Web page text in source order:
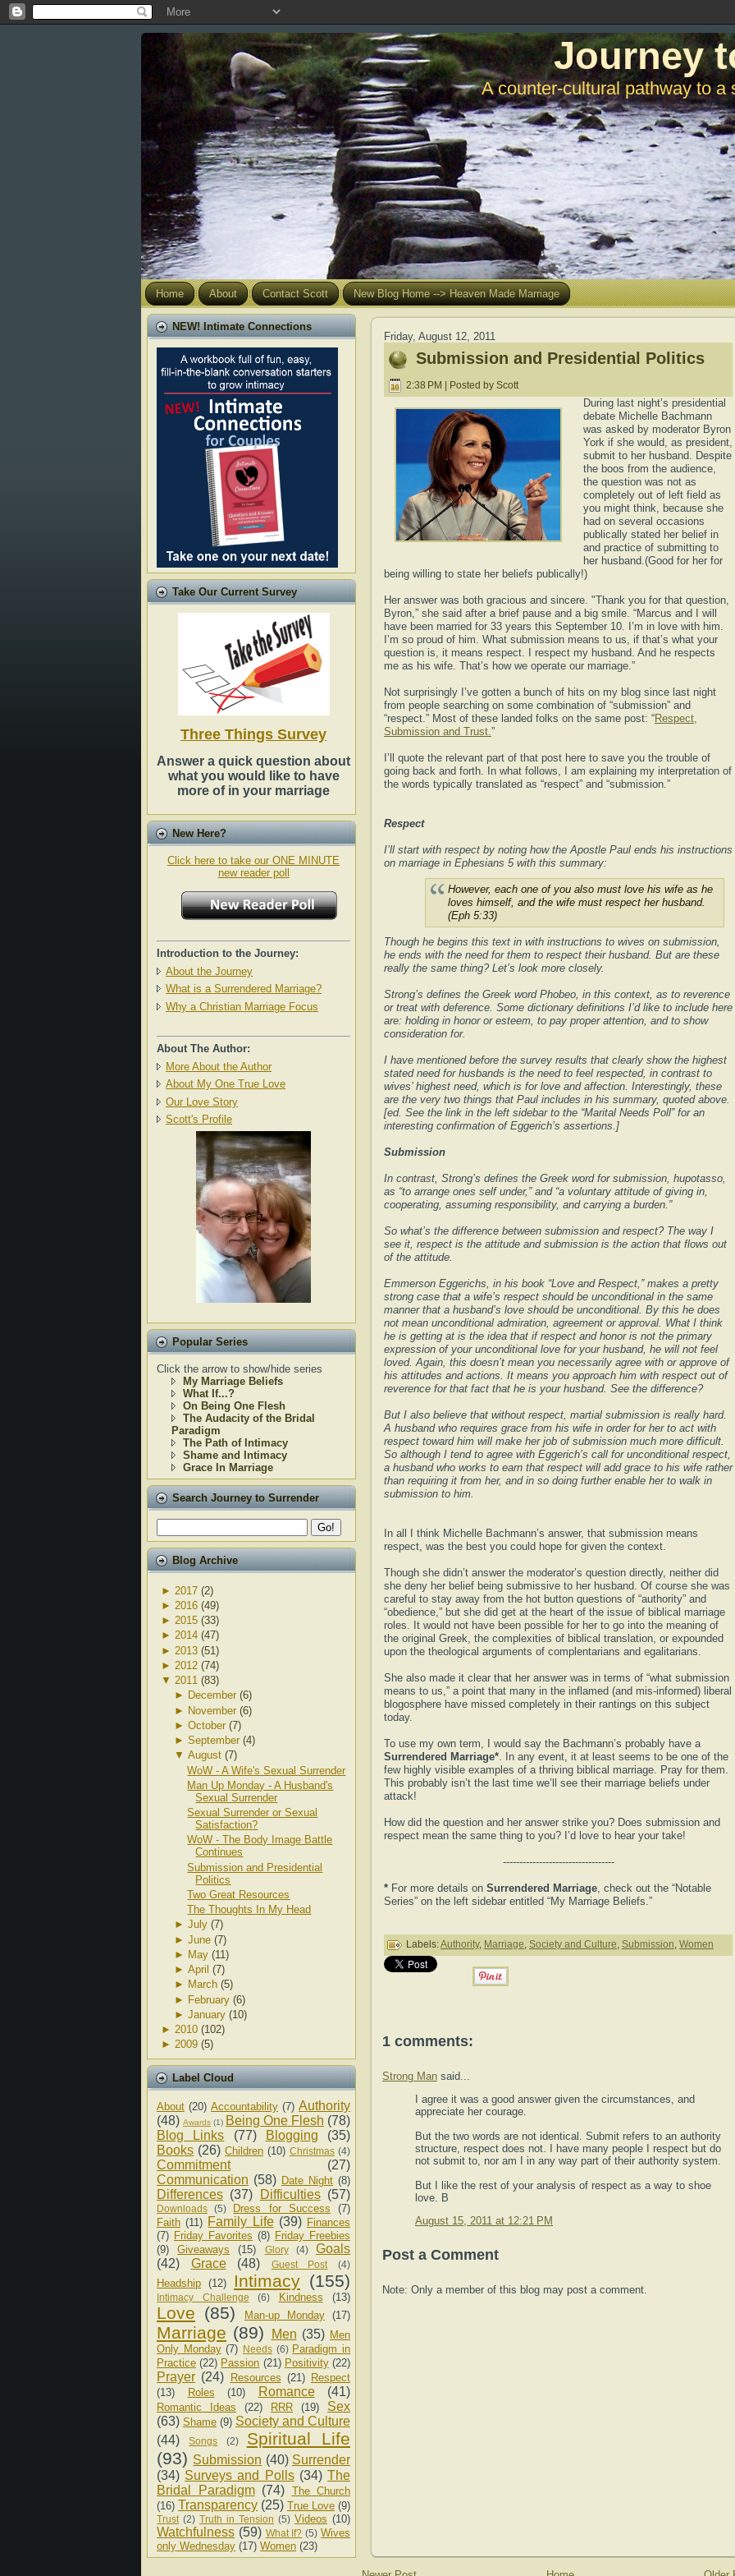
Journey
A counter-cultural pathway to a
Home About Contact Scott New Blog Home --> Heaven Made Marriage
NEW! Intimate Connections
Take Our Current Survey
Three Things Survey
Answer a quick question about
what you would like to have
more of in your marriage
New Here?
Click here to take our ONE MINUTE
new reader poll
Introduction to the Journey:
About the Journey
What is a Surrendered Marriage?
Why a Christian Marriage Focus
About The Author:
More About the Author
About My One True Love
Our Love Story
Scott's Profile
Popular Series
Click the arrow to show/hide series
My Marriage Beliefs
What If...?
On Being One Flesh
The Audacity of the Bridal
Paradigm
The Path of Intimacy
Shame and Intimacy
Grace In Marriage
Search Journey to Surrender
Blog Archive
► 2017 (2)
► 2016 (49)
► 2015 (33)
► 2014 (47)
► 2013 (51)
► 2012 (74)
▼ 2011 (83)
► December (6)
► November (6)
► October (7)
► September (4)
▼ August (7)
WoW - A Wife's Sexual Surrender
Man Up Monday - A Husband's
Sexual Surrender
Sexual Surrender or Sexual
Satisfaction?
WoW - The Body Image Battle
Continues
Submission and Presidential
Politics
Two Great Resources
The Thoughts In My Head
► July (7)
► June (7)
► May (11)
► April (7)
► March (5)
► February (6)
► January (10)
► 2010 (102)
► 2009 (5)
Label Cloud
About (20) Accountability (7) Authority
(48) Awards (1) Being One Flesh (78)
Blog Links
(77) Blogging
(35)
Books (26) Children (10) Christmas (4)
Commitment
(27)
Communication (58) Date Night (8)
Differences (37) Difficulties (57)
Downloads (5) Dress for Success
(7)
Faith (11) Family Life (39) Finances
(7) Friday Favorites (8) Friday Freebies
(9)
Giveaways (15) Glory (4)
Goals
(42)
Grace (48) Guest Post (4)
Headship (12) Intimacy (155)
Intimacy Challenge (6) Kindness (13)
Love (85) Man-up Monday (17)
Marriage (89) Men (35) Men
Only Monday (7) Needs (6) Paradigm in
Practice (22) Passion (21) Positivity (22)
Prayer (24) Resources (21) Respect
(13)
Roles (10) Romance (41)
Romantic Ideas (22) RRR (19)
Sex
(63) Shame (9) Society and Culture
(44)
Songs (2)
Spiritual Life
(93) Submission (40) Surrender
(34) Surveys and Polls (34) The
Bridal Paradigm (74) The Church
(16) Transparency (25) True Love (9)
Trust (2) Truth in Tension (5) Videos (10)
Watchfulness (59) What If? (5) Wives
only Wednesday (17) Women (23)
Friday, August 12, 2011
Submission and Presidential Politics
2:38 PM | Posted by Scott
During last night’s presidential
debate Michelle Bachmann
was asked by moderator Byron
York if she would, as president,
submit to her husband. Despite
the boos from the audience,
the question was not as
completely out of left field as
you might think, because she
had on several occasions
publically stated her belief in
and practice of submitting to
her husband.(Good for her for
being willing to state her beliefs publically!)
Her answer was both gracious and sincere. "Thank you for that question,
Byron,” she said after a brief pause and a big smile. “Marcus and I will
have been married for 33 years this September 10. I’m in love with him.
I’m so proud of him. What submission means to us, if that’s what your
question is, it means respect. I respect my husband. And he respects
me as his wife. That’s how we operate our marriage.”
Not surprisingly I’ve gotten a bunch of hits on my blog since last night
from people searching on some combination of “submission” and
“respect.” Most of these landed folks on the same post: “Respect,
Submission and Trust.”
I’ll quote the relevant part of that post here to save you the trouble of
going back and forth. In what follows, I am explaining my interpretation of
the words typically translated as “respect” and “submission.”
Respect
I’ll start with respect by noting how the Apostle Paul ends his instructions
on marriage in Ephesians 5 with this summary:
However, each one of you also must love his wife as he
loves himself, and the wife must respect her husband.
(Eph 5:33)
Though he begins this text in with instructions to wives on submission,
he ends with the need for them to respect their husband. But are these
really the same thing? Let’s look more closely.
Strong’s defines the Greek word Phobeo, in this context, as to reverence
or treat with deference. Some dictionary definitions I’d like to include here
are: holding in honor or esteem, to pay proper attention, and to show
consideration for.
I have mentioned before the survey results that clearly show the highest
stated need for husbands is the need to feel respected, in contrast to
wives’ highest need, which is for love and affection. Interestingly, these
are the very two things that Paul includes in his summary, quoted above.
[ed. See the link in the left sidebar to the “Marital Needs Poll” for an
interesting confirmation of Eggerich’s assertions.]
Submission
In contrast, Strong’s defines the Greek word for submission, hupotasso,
as “to arrange ones self under,” and “a voluntary attitude of giving in,
cooperating, assuming responsibility, and carrying a burden.”
So what’s the difference between submission and respect? The way I
see it, respect is the attitude and submission is the action that flows out
of the attitude.
Emmerson Eggerichs, in his book “Love and Respect,” makes a pretty
strong case that a wife’s respect should be unconditional in the same
manner that a husband’s love should be unconditional. By this he does
not mean unconditional admiration, agreement or approval. What I think
he is getting at is the idea that if respect and honor is not the primary
expression of your unconditional love for your husband, he will not feel
loved. Again, this doesn’t mean you necessarily agree with or approve of
his attitudes and actions. It means you approach him with respect out of
reverence for that fact that he is your husband. See the difference?
But I also believe that without respect, martial submission is really hard.
A husband who requires grace from his wife in order for her to act with
respect toward him will make her job of submission much more difficult.
So although I tend to agree with Eggerich’s call for unconditional respect,
a husband who works to earn that respect will add grace to his wife rather
than requiring it from her, and in so doing further enable her to walk in
submission to him.
In all I think Michelle Bachmann’s answer, that submission means
respect, was the best you could hope for given the context.
Though she didn’t answer the moderator’s question directly, neither did
she deny her belief being submissive to her husband. Of course she was
careful to stay away from the hot button questions of “authority” and
“obedience,” but she did get at the heart of the issue of biblical marriage
roles. It would not have been possible for her to go into the meaning of
the original Greek, the complexities of biblical translation, or expounded
upon the theological arguments of complentarians and egalitarians.
She also made it clear that her answer was in terms of “what submission
means to us,” a point that many in the inflamed (and mis-informed) liberal
blogosphere have missed completely in their rantings on this subject
today.
To use my own term, I would say the Bachmann’s probably have a
Surrendered Marriage*. In any event, it at least seems to be one of the
few highly visible examples of a thriving biblical marriage. Pray for them.
This probably isn’t the last time we’ll see their marriage beliefs under
attack!
How did the question and her answer strike you? Does submission and
respect mean the same thing to you? I’d love to hear your take!
----------------------------------
* For more details on Surrendered Marriage, check out the “Notable
Series” on the left sidebar entitled “My Marriage Beliefs.”
Labels:Authority, Marriage, Society and Culture, Submission, Women
1 comments:
Strong Man said...
I agree it was a good answer given the circumstances, and
appreciate her courage.
But the two words are not identical. Submit refers to an authority
structure, respect does not. I have many people I respect but do
not submit to, nor am I in any way part of their authority system.
But I like the rest of your analysis of respect as a way to shoe
love. B
August 15, 2011 at 12:21 PM
Post a Comment
Note: Only a member of this blog may post a comment.